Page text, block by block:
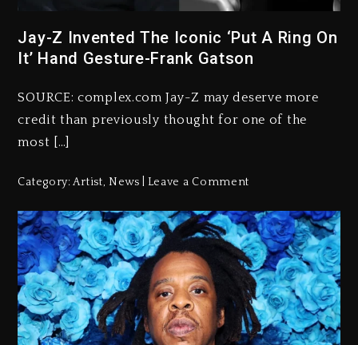
Jay-Z Invented The Iconic ‘Put A Ring On
It’ Hand Gesture-Frank Gatson
SOURCE: complex.com Jay-Z may deserve more
credit than previously thought for one of the
most […]
Category:Artist,News Leave a Comment